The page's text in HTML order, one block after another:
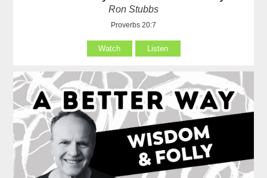
Ron Stubbs
Proverbs 20:7
Watch Listen